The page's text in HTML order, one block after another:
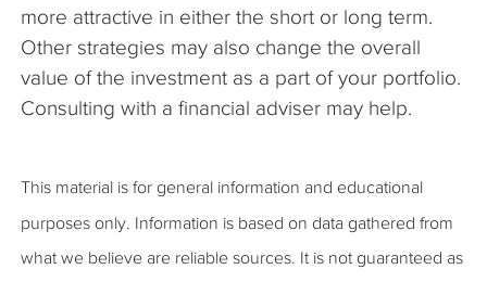
more attractive in either the short or long term.
Other strategies may also change the overall
value of the investment as a part of your portfolio.
Consulting with a financial adviser may help.
This material is for general information and educational
purposes only. Information is based on data gathered from
what we believe are reliable sources. It is not guaranteed as